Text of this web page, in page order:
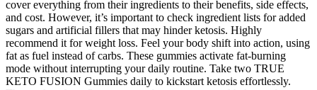
cover everything from their ingredients to their benefits, side effects,
and cost. However, it’s important to check ingredient lists for added
sugars and artificial fillers that may hinder ketosis. Highly
recommend it for weight loss. Feel your body shift into action, using
fat as fuel instead of carbs. These gummies activate fat-burning
mode without interrupting your daily routine. Take two TRUE
KETO FUSION Gummies daily to kickstart ketosis effortlessly.